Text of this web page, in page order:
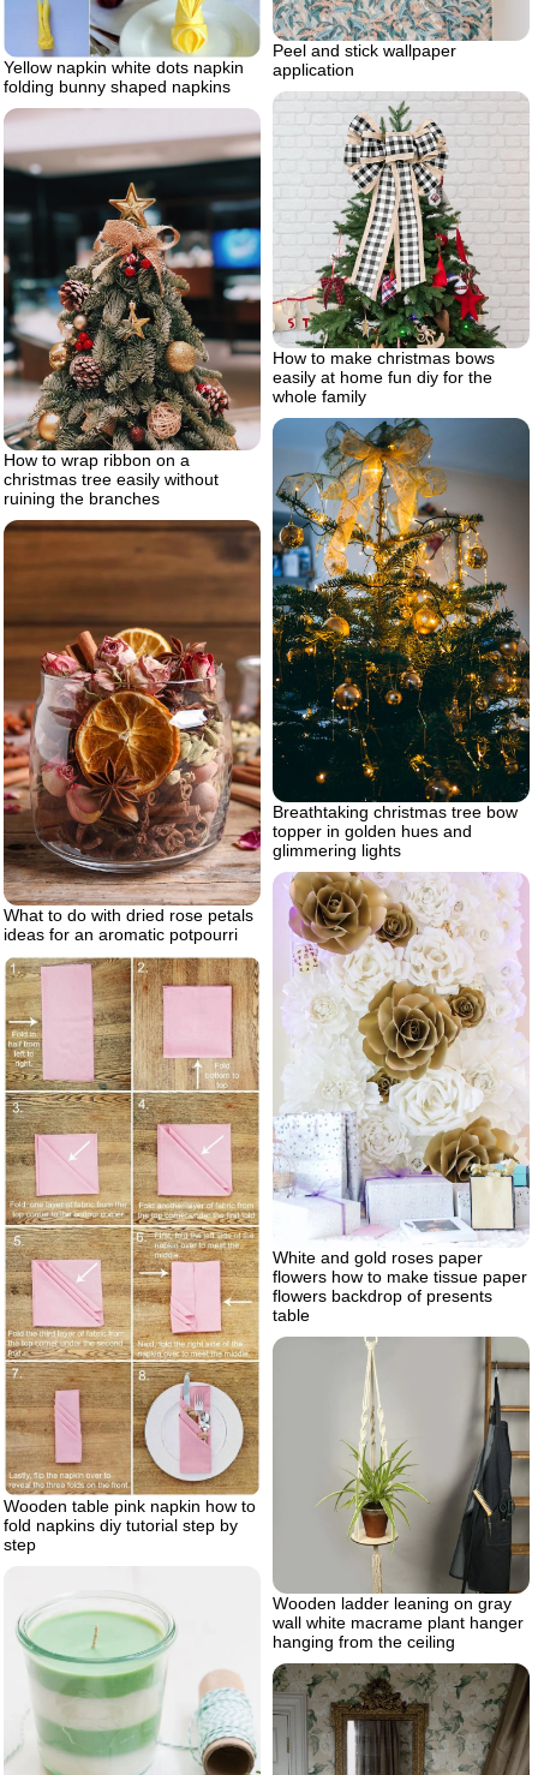
Yellow napkin white dots napkin
folding bunny shaped napkins
Peel and stick wallpaper
application
How to make christmas bows
easily at home fun diy for the
whole family
How to wrap ribbon on a
christmas tree easily without
ruining the branches
Breathtaking christmas tree bow
topper in golden hues and
glimmering lights
What to do with dried rose petals
ideas for an aromatic potpourri
White and gold roses paper
flowers how to make tissue paper
flowers backdrop of presents
table
Wooden table pink napkin how to
fold napkins diy tutorial step by
step
Wooden ladder leaning on gray
wall white macrame plant hanger
hanging from the ceiling